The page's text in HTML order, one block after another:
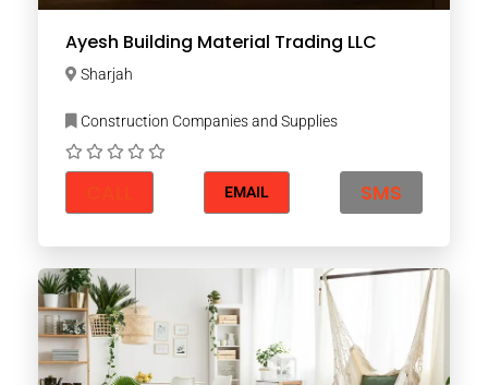
Ayesh Building Material Trading LLC
Sharjah
Construction Companies and Supplies
EMAIL SMS